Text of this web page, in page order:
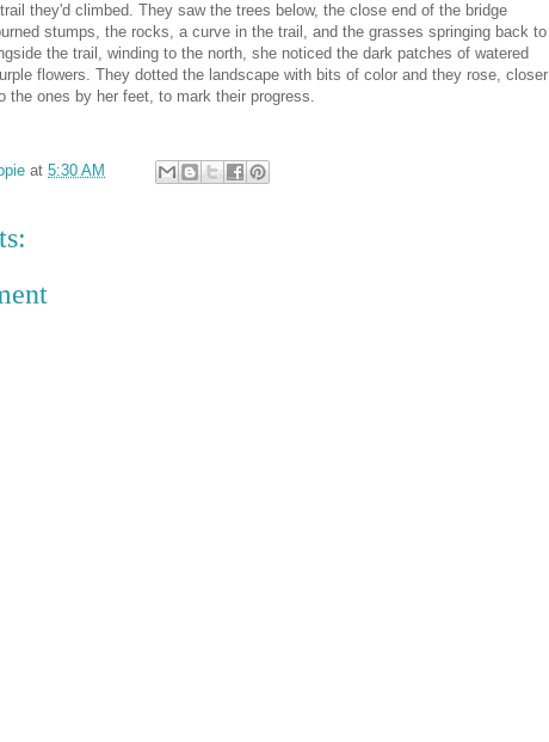
they'd climbed. They saw the trees below, the close end of the bridge
stumps, the rocks, a curve in the trail, and the grasses springing back to
the trail, winding to the north, she noticed the dark patches of watered
flowers. They dotted the landscape with bits of color and they rose, closer
the ones by her feet, to mark their progress.
at 5:30 AM